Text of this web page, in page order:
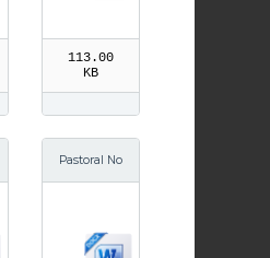
113.00
KB
Pastoral No